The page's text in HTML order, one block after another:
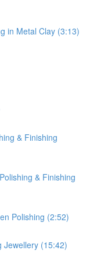
in Metal Clay (3:13)
& Finishing
& Finishing
Polishing (2:52)
Jewellery (15:42)